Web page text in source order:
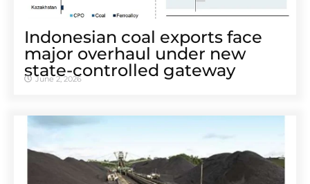
Indonesian coal exports face
major overhaul under new
state-controlled gateway
June 2, 2026